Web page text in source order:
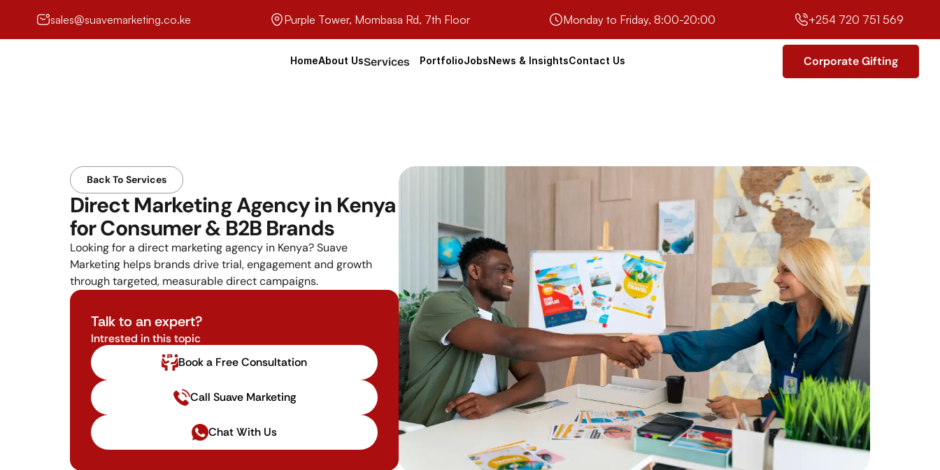
sales@suavemarketing.co.ke Purple Tower, Mombasa Rd, 7th Floor Monday to Friday, 8:00-20:00 +254 720 751 569
Back To Services
Direct Marketing Agency in Kenya
for Consumer & B2B Brands
Looking for a direct marketing agency in Kenya? Suave
Marketing helps brands drive trial, engagement and growth
through targeted, measurable direct campaigns.
Talk to an expert?
Intrested in this topic
Book a Free Consultation
Call Suave Marketing
Chat With Us
HomeAbout UsServices PortfolioJobsNews & InsightsContact Us
Corporate Gifting
Corporate Gifting